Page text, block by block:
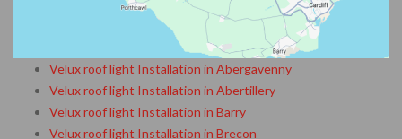
Velux roof light Installation in Abergavenny
Velux roof light Installation in Abertillery
Velux roof light Installation in Barry
Velux roof light Installation in Brecon